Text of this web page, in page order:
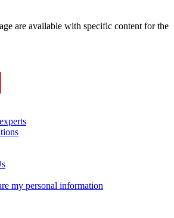
are available with specific content for the
my personal information